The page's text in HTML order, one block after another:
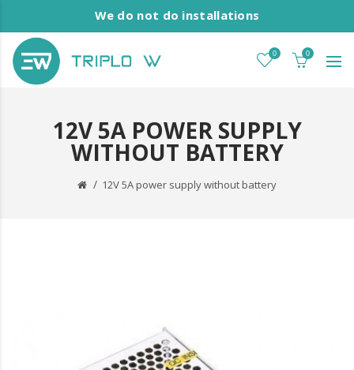
We do not do installations
0 0
12V 5A POWER SUPPLY
WITHOUT BATTERY
12V 5A power supply without battery